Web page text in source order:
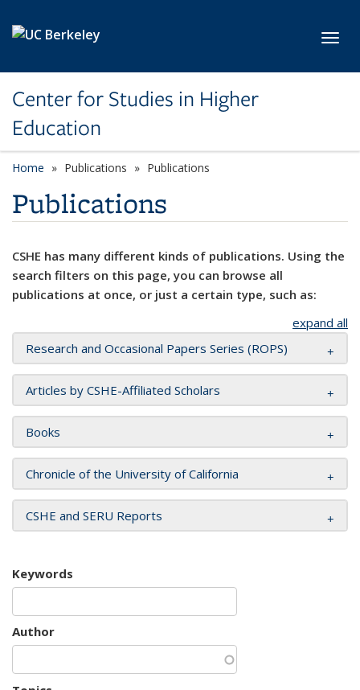
Center for Studies in Higher
Education
Home Publications Publications
Publications
CSHE has many different kinds of publications. Using the
search filters on this page, you can browse all
publications at once, or just a certain type, such as:
expand all
Research and Occasional Papers Series (ROPS)
Articles by CSHE-Affiliated Scholars
Books
Chronicle of the University of California
CSHE and SERU Reports
Keywords
Author